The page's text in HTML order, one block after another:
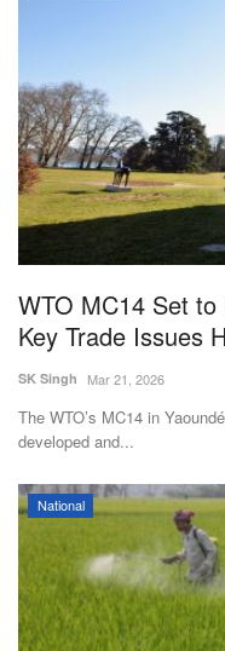
WTO MC14 Set
Key Trade Issues
SK Singh Mar 21, 2026
The WTO’s MC14 in
developed and...
National